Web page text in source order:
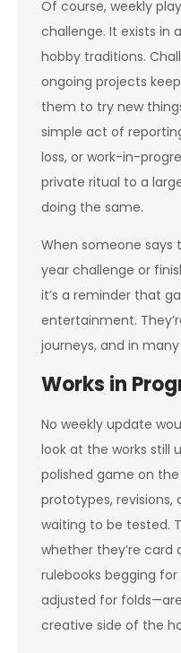
Of course, weekly
challenge. It exists in
hobby traditions.
ongoing projects
them to try new
simple act of
loss, or work-in-
private ritual to a
doing the same.
When someone says
year challenge or
it’s a reminder that
entertainment.
journeys, and in
Works in
No weekly update
look at the works still
polished game on
prototypes,
waiting to be tested.
whether they’re card
rulebooks begging
adjusted for
creative side of the